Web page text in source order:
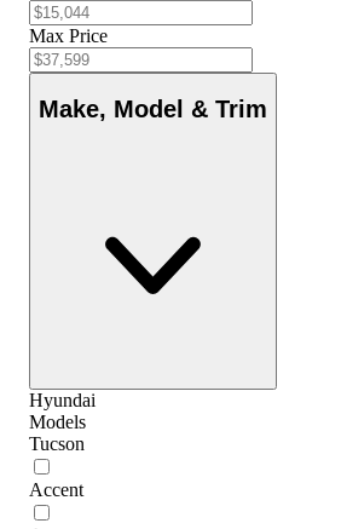
Max Price
Make, Model & Trim
Hyundai
Models
Tucson
Accent